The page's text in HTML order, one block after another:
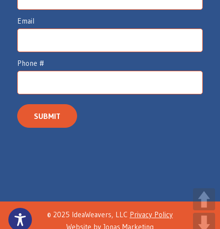
e
a
e
r
n
t
F
Email
Phone #
SUBMIT
© 2025 IdeaWeavers, LLC Privacy Policy
Website by Jonas Marketing